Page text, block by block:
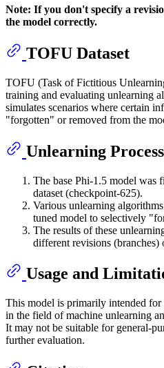
Note: If you don't specify a
the model correctly.
TOFU Dataset
TOFU (Task of Fictitious
training and evaluating unlearning
simulates scenarios where certain
"forgotten" or removed from the
Unlearning Process
The base Phi-1.5 model was
dataset (checkpoint-625).
Various unlearning
tuned model to selectively
The results of these
different revisions (branches)
Usage and
This model is primarily intended for
in the field of machine unlearning
It may not be suitable for general-
further evaluation.